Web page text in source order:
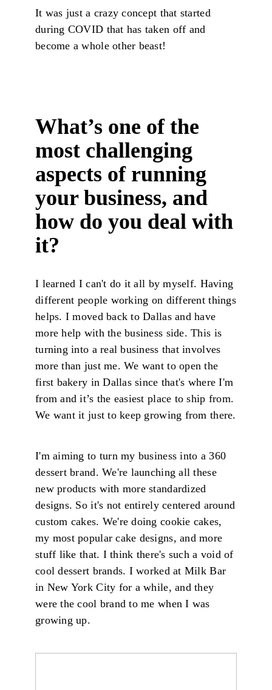
It was just a crazy concept that started
during COVID that has taken off and
become a whole other beast!
What’s one of the
most challenging
aspects of running
your business, and
how do you deal with
it?
I learned I can't do it all by myself. Having
different people working on different things
helps. I moved back to Dallas and have
more help with the business side. This is
turning into a real business that involves
more than just me. We want to open the
first bakery in Dallas since that's where I'm
from and it’s the easiest place to ship from.
We want it just to keep growing from there.
I'm aiming to turn my business into a 360
dessert brand. We're launching all these
new products with more standardized
designs. So it's not entirely centered around
custom cakes. We're doing cookie cakes,
my most popular cake designs, and more
stuff like that. I think there's such a void of
cool dessert brands. I worked at Milk Bar
in New York City for a while, and they
were the cool brand to me when I was
growing up.